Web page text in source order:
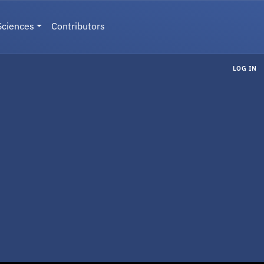
Contributors
LOG IN